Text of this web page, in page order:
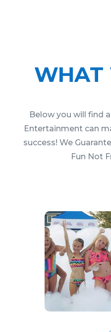
WHAT
Below you will find
Entertainment can
success! We
Fun Not